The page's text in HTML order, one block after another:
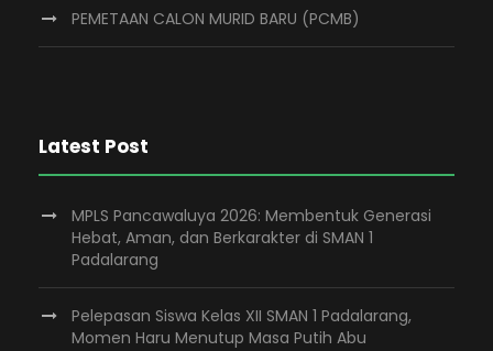
PEMETAAN CALON MURID BARU (PCMB)
Latest Post
MPLS Pancawaluya 2026: Membentuk Generasi
Hebat, Aman, dan Berkarakter di SMAN 1
Padalarang
Pelepasan Siswa Kelas XII SMAN 1 Padalarang,
Momen Haru Menutup Masa Putih Abu